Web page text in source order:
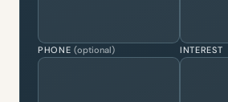
PHONE (optional) INTEREST